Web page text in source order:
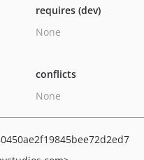
requires (dev)
None
conflicts
None